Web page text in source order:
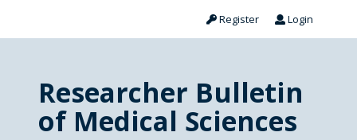
Register Login
Researcher Bulletin
of Medical Sciences